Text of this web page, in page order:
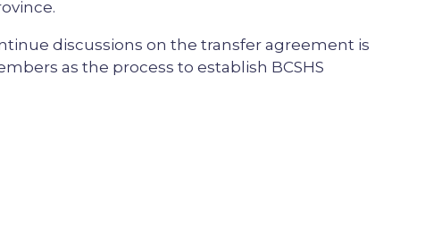
discussions on the transfer agreement is
as the process to establish BCSHS